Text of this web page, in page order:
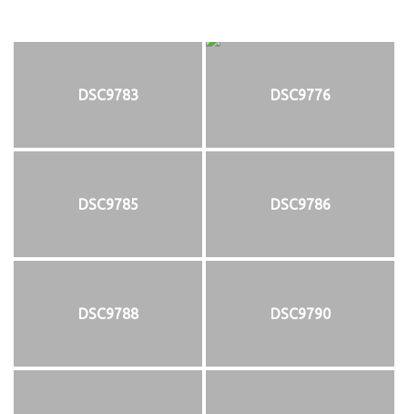
DSC9783 DSC9776
DSC9785 DSC9786
DSC9788 DSC9790